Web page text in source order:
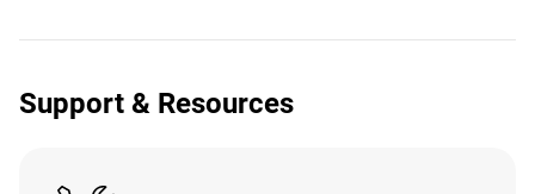
Support & Resources